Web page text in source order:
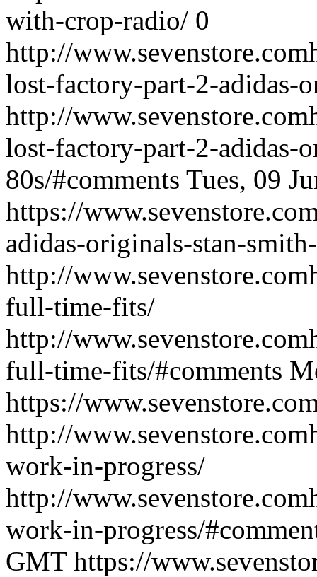
with-crop-radio/ 0
http://
lost-factory-part-2-adidas-
http://
lost-factory-part-2-adidas-
80s/#comments Tues, 09
https://
adidas-originals-stan-
http://
full-time-fits/
http://
full-time-fits/#comments
https://
http://
work-in-progress/
http://
work-in-progress/
GMT https://